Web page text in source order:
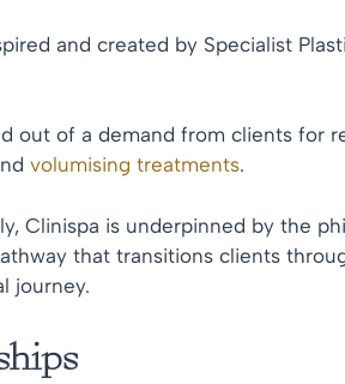
and created by Specialist
out of a demand from clients for
volumising treatments.
Clinispa is underpinned by the
that transitions clients
journey.